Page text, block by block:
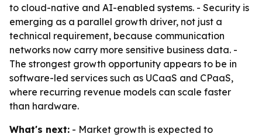
to cloud-native and AI-enabled systems. - Security is
emerging as a parallel growth driver, not just a
technical requirement, because communication
networks now carry more sensitive business data. -
The strongest growth opportunity appears to be in
software-led services such as UCaaS and CPaaS,
where recurring revenue models can scale faster
than hardware.
What's next: - Market growth is expected to